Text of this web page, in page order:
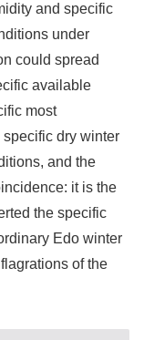
and specific
under
could spread
available
most
dry winter
and the
it is the
the specific
Edo winter
of the